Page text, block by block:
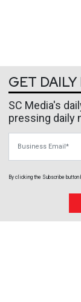
GET
SC Media's
pressing daily
By clicking the Subscribe button